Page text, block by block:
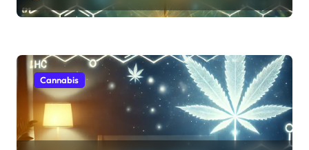
Cannabis